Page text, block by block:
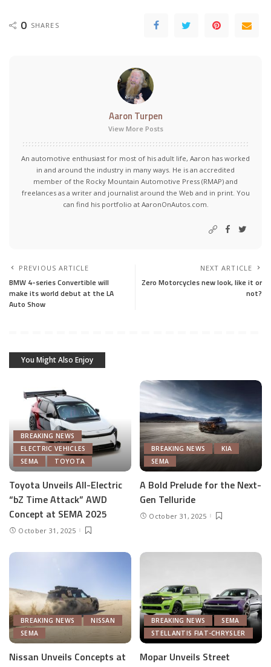
0 SHARES
Aaron Turpen
View More Posts
An automotive enthusiast for most of his adult life, Aaron has worked
in and around the industry in many ways. He is an accredited
member of the Rocky Mountain Automotive Press (RMAP) and
freelances as a writer and journalist around the Web and in print. You
can find his portfolio at AaronOnAutos.com.
PREVIOUS ARTICLE
BMW 4-series Convertible will
make its world debut at the LA
Auto Show
NEXT ARTICLE
Zero Motorcycles new look, like it or
not?
You Might Also Enjoy
BREAKING NEWS
ELECTRIC VEHICLES
SEMA
TOYOTA
Toyota Unveils All-Electric
“bZ Time Attack” AWD
Concept at SEMA 2025
October 31, 2025
BREAKING NEWS
KIA
SEMA
A Bold Prelude for the Next-
Gen Telluride
October 31, 2025
BREAKING NEWS
NISSAN
SEMA
Nissan Unveils Concepts at
BREAKING NEWS
SEMA
STELLANTIS FIAT-CHRYSLER
Mopar Unveils Street